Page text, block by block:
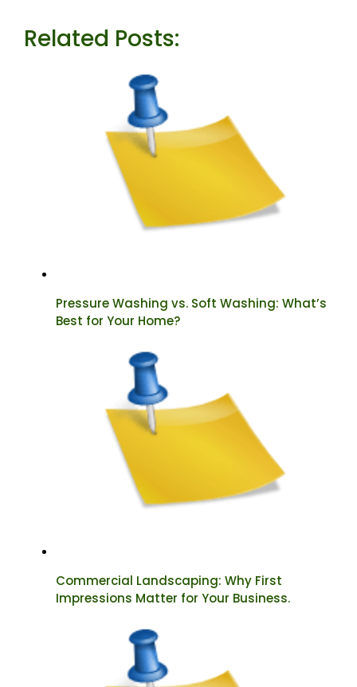
Related Posts:
Pressure Washing vs. Soft Washing: What’s
Best for Your Home?
Commercial Landscaping: Why First
Impressions Matter for Your Business.